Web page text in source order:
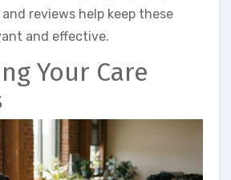
reviews help keep these
and effective.
Your Care